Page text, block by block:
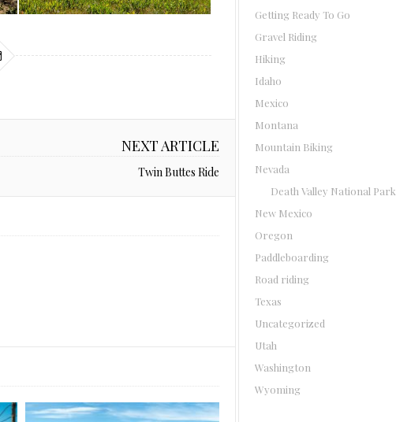
NEXT ARTICLE
Twin Buttes Ride
Getting Ready To Go
Gravel Riding
Hiking
Idaho
Mexico
Montana
Mountain Biking
Nevada
Death Valley National Park
New Mexico
Oregon
Paddleboarding
Road riding
Texas
Uncategorized
Utah
Washington
Wyoming